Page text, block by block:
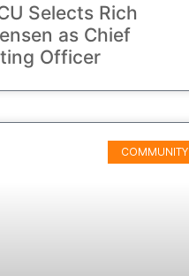
Selects Rich
as Chief
Officer
COMMUNITY